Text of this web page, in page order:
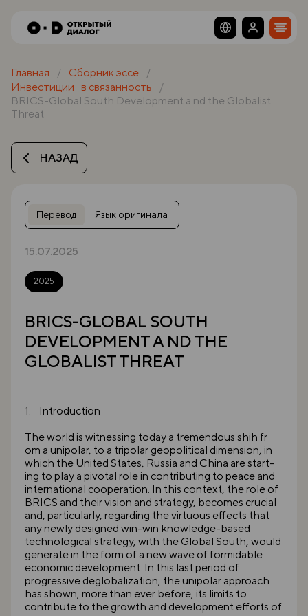
Главная
Сборник эссе
Инвестиции в связанность
BRICS-Global South Development a nd the Globalist
Threat
НАЗАД
Перевод Язык оригинала
15.07.2025
2025
BRICS-GLOBAL SOUTH
DEVELOPMENT A ND THE
GLOBALIST THREAT
1. Introduction
The world is witnessing today a tremendous shih fr
om a unipolar, to a tripolar geopolitical dimension, in
which the United States, Russia and China are start-
ing to play a pivotal role in contributing to peace and
international cooperation. In this context, the role of
BRICS and their vision and strategy, becomes crucial
and, particularly, regarding the virtuous effects that
any newly designed win-win knowledge-based
technological strategy, with the Global South, would
generate in the form of a new wave of formidable
economic development. In this last period of
progressive deglobalization, the unipolar approach
has shown, more than ever before, its limits to
contribute to the growth and development efforts of